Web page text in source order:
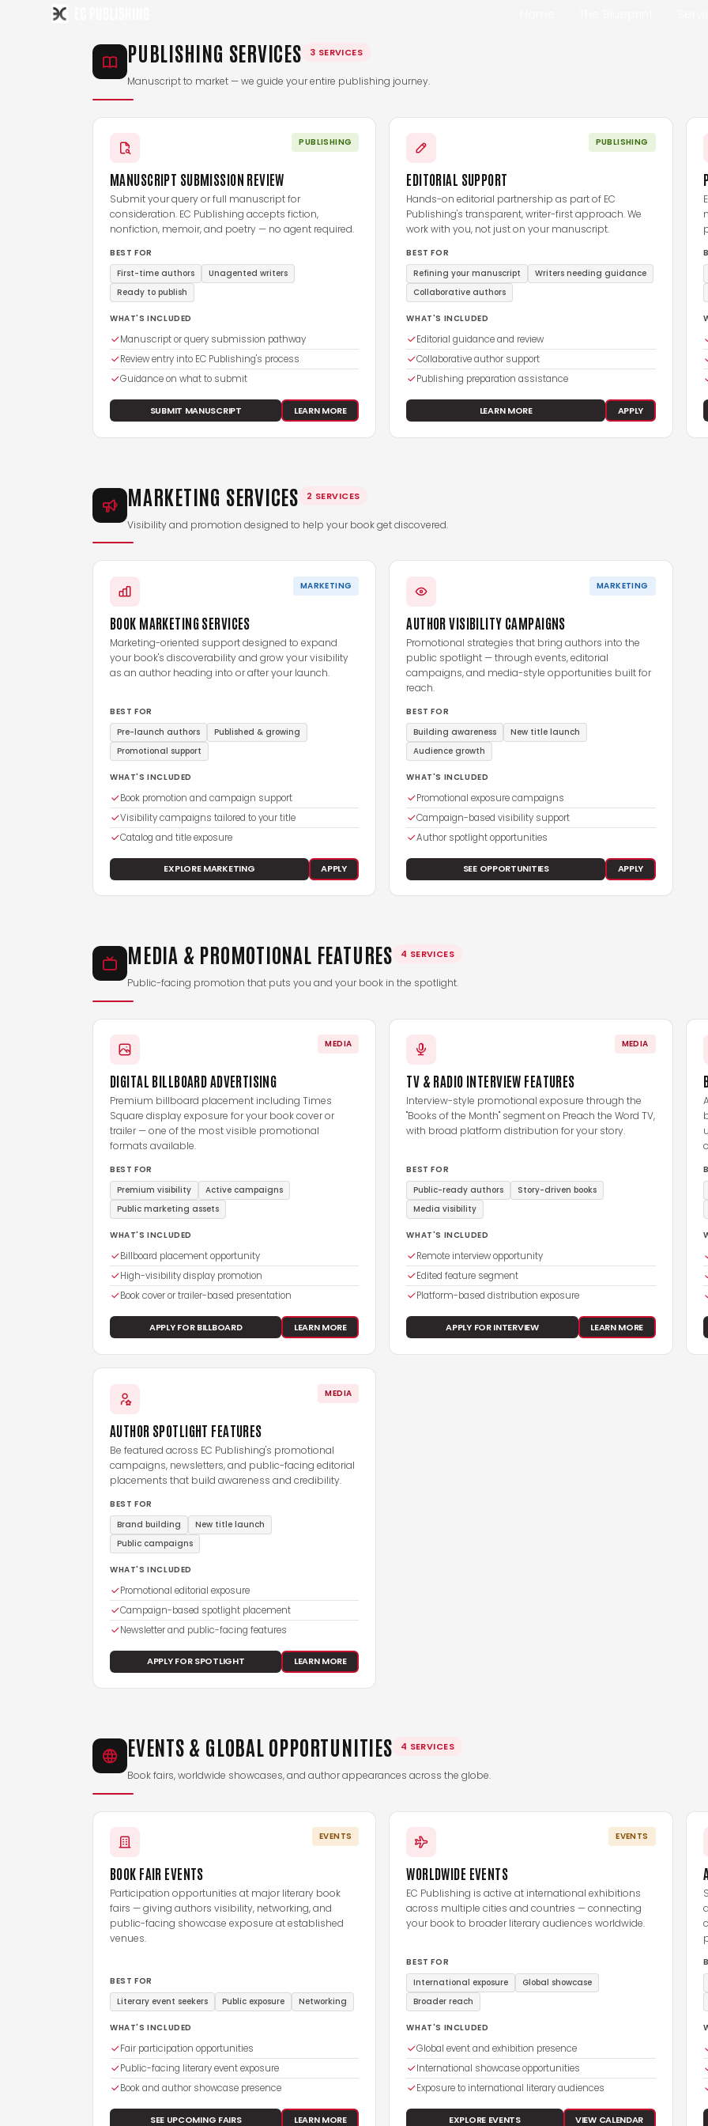
PUBLISHING SERVICES 3 SERVICES
Manuscript to market — we guide your entire publishing journey.
PUBLISHING
MANUSCRIPT SUBMISSION REVIEW
Submit your query or full manuscript for
consideration. EC Publishing accepts fiction,
nonfiction, memoir, and poetry — no agent required.
BEST FOR
First-time authors
Unagented writers
Ready to publish
WHAT'S INCLUDED
Manuscript or query submission pathway
Review entry into EC Publishing's process
Guidance on what to submit
SUBMIT MANUSCRIPT LEARN MORE
PUBLISHING
EDITORIAL SUPPORT
Hands-on editorial partnership as part of EC
Publishing's transparent, writer-first approach. We
work with you, not just on your manuscript.
BEST FOR
Refining your manuscript
Writers needing guidance
Collaborative authors
WHAT'S INCLUDED
Editorial guidance and review
Collaborative author support
Publishing preparation assistance
LEARN MORE APPLY
MARKETING SERVICES 2 SERVICES
Visibility and promotion designed to help your book get discovered.
MARKETING
BOOK MARKETING SERVICES
Marketing-oriented support designed to expand
your book's discoverability and grow your visibility
as an author heading into or after your launch.
BEST FOR
Pre-launch authors
Published & growing
Promotional support
WHAT'S INCLUDED
Book promotion and campaign support
Visibility campaigns tailored to your title
Catalog and title exposure
EXPLORE MARKETING APPLY
MARKETING
AUTHOR VISIBILITY CAMPAIGNS
Promotional strategies that bring authors into the
public spotlight — through events, editorial
campaigns, and media-style opportunities built for
reach.
BEST FOR
Building awareness
New title launch
Audience growth
WHAT'S INCLUDED
Promotional exposure campaigns
Campaign-based visibility support
Author spotlight opportunities
SEE OPPORTUNITIES APPLY
MEDIA & PROMOTIONAL FEATURES 4 SERVICES
Public-facing promotion that puts you and your book in the spotlight.
MEDIA
DIGITAL BILLBOARD ADVERTISING
Premium billboard placement including Times
Square display exposure for your book cover or
trailer — one of the most visible promotional
formats available.
BEST FOR
Premium visibility
Active campaigns
Public marketing assets
WHAT'S INCLUDED
Billboard placement opportunity
High-visibility display promotion
Book cover or trailer-based presentation
APPLY FOR BILLBOARD LEARN MORE
MEDIA
TV & RADIO INTERVIEW FEATURES
Interview-style promotional exposure through the
"Books of the Month" segment on Preach the Word TV,
with broad platform distribution for your story.
BEST FOR
Public-ready authors
Story-driven books
Media visibility
WHAT'S INCLUDED
Remote interview opportunity
Edited feature segment
Platform-based distribution exposure
APPLY FOR INTERVIEW LEARN MORE
MEDIA
AUTHOR SPOTLIGHT FEATURES
Be featured across EC Publishing's promotional
campaigns, newsletters, and public-facing editorial
placements that build awareness and credibility.
BEST FOR
Brand building
New title launch
Public campaigns
WHAT'S INCLUDED
Promotional editorial exposure
Campaign-based spotlight placement
Newsletter and public-facing features
APPLY FOR SPOTLIGHT LEARN MORE
EVENTS & GLOBAL OPPORTUNITIES 4 SERVICES
Book fairs, worldwide showcases, and author appearances across the globe.
EVENTS
BOOK FAIR EVENTS
Participation opportunities at major literary book
fairs — giving authors visibility, networking, and
public-facing showcase exposure at established
venues.
BEST FOR
Literary event seekers
Public exposure Networking
WHAT'S INCLUDED
Fair participation opportunities
Public-facing literary event exposure
Book and author showcase presence
SEE UPCOMING FAIRS LEARN MORE
EVENTS
WORLDWIDE EVENTS
EC Publishing is active at international exhibitions
across multiple cities and countries — connecting
your book to broader literary audiences worldwide.
BEST FOR
International exposure
Global showcase
Broader reach
WHAT'S INCLUDED
Global event and exhibition presence
International showcase opportunities
Exposure to international literary audiences
EXPLORE EVENTS VIEW CALENDAR